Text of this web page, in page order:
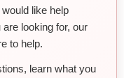
like help
looking for, our
to help.
learn what you